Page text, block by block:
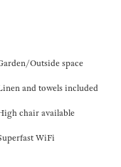
Outside space
and towels included
chair available
WiFi